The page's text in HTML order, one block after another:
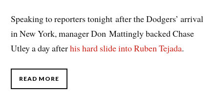
Speaking to reporters tonight after the Dodgers’ arrival
in New York, manager Don Mattingly backed Chase
Utley a day afterhis hard slide into Ruben Tejada.
READ MORE